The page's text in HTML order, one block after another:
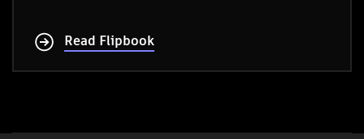
Read Flipbook